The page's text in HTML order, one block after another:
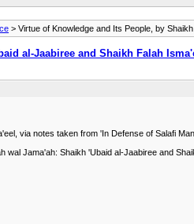
> Virtue of Knowledge and Its People, by
al-Jaabiree and Shaikh Falah
via notes taken from 'In Defense of Salafi
Jama'ah: Shaikh 'Ubaid al-Jaabiree and